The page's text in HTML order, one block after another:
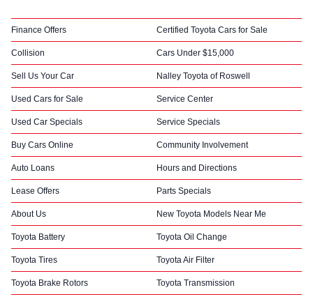
Finance Offers Certified Toyota Cars for Sale
Collision Cars Under $15,000
Sell Us Your Car Nalley Toyota of Roswell
Used Cars for Sale Service Center
Used Car Specials Service Specials
Buy Cars Online Community Involvement
Auto Loans Hours and Directions
Lease Offers Parts Specials
About Us New Toyota Models Near Me
Toyota Battery Toyota Oil Change
Toyota Tires Toyota Air Filter
Toyota Brake Rotors Toyota Transmission